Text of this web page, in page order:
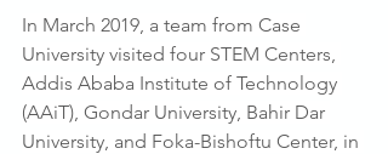
In March 2019, a team from Case
University visited four STEM Centers,
Addis Ababa Institute of Technology
(AAiT), Gondar University, Bahir Dar
University, and Foka-Bishoftu Center, in